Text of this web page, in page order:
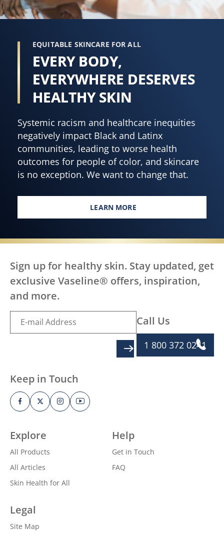
EQUITABLE SKINCARE FOR ALL
EVERY BODY,
EVERYWHERE DESERVES
HEALTHY SKIN
Systemic racism and healthcare inequities
negatively impact Black and Latinx
communities, leading to worse health
outcomes for people of color, and skincare
is no exception. We want to change that.
LEARN MORE
EVERY BODY, EVERYWHERE
Explore
All Products
All Articles
Skin Health for All
Help
Get in Touch
FAQ
Legal
Site Map
Sign up for healthy skin. Stay updated, get
exclusive Vaseline® offers, inspiration,
and more.
Call Us
1 800 372 0241
Keep in Touch